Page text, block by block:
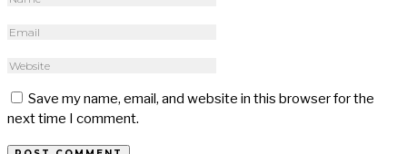
Save my name, email, and website in this browser for the
next time I comment.